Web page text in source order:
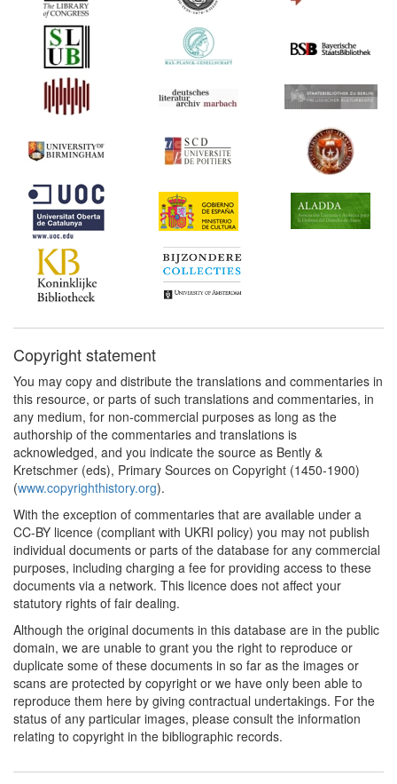
1690
Frankfurt Printers'
Ordinance (Germany)
1690
Beier: On the Book Trade
and its Privileges
1713*
'Books Constitution' of
(Germany) Commentary:
[1]
1713
Augsburg Printers'
Ordinance (Germany)
1724*
Electoral Saxon Printing
1549 to 1717 (Germany)
1740
Privilege of the Protestant
Swiss Cantons (Germany)
1740*
Encyclopaedia Article on
'The Reprinting of Books'
(Germany) Commentary:
1750
Fritsch: Treatise on Book
Printers, Booksellers,
Paper Manufacturers and
Bookbinders (Germany)
1765*
the Leipzig publishers'
cartel (Germany)
Commentary:[1]
1765
Reich v. Pauli (Germany)
1766
Prussian Cabinet Order
(Germany)
1773*
Saxonian Statute
Copyright statement
You may copy and distribute the translations and commentaries in
this resource, or parts of such translations and commentaries, in
any medium, for non-commercial purposes as long as the
authorship of the commentaries and translations is
acknowledged, and you indicate the source as Bently &
Kretschmer (eds), Primary Sources on Copyright (1450-1900)
(www.copyrighthistory.org).
With the exception of commentaries that are available under a
CC-BY licence (compliant with UKRI policy) you may not publish
individual documents or parts of the database for any commercial
purposes, including charging a fee for providing access to these
documents via a network. This licence does not affect your
statutory rights of fair dealing.
Although the original documents in this database are in the public
domain, we are unable to grant you the right to reproduce or
duplicate some of these documents in so far as the images or
scans are protected by copyright or we have only been able to
reproduce them here by giving contractual undertakings. For the
status of any particular images, please consult the information
relating to copyright in the bibliographic records.